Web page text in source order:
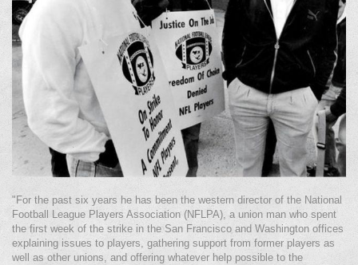
"For the past six years he has been the western director of the National
Football League Players Association (NFLPA), a union man who spent
the first week of the strike in the San Francisco and Washington offices
explaining issues to players, gathering support from former players as
well as other unions, and offering whatever help possible to the